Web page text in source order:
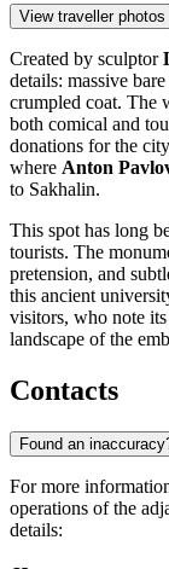
View traveller photos
Created by sculptor
details: massive
crumpled coat. The
both comical and
donations for the
where Anton
to Sakhalin.
This spot has long
tourists. The
pretension, and
this ancient
visitors, who note
landscape of the
Contacts
Found an
For more
operations of the
details: